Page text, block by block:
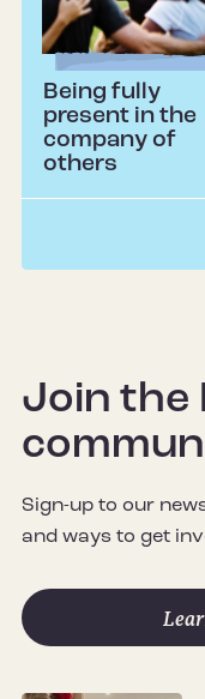
Being fully
present in the
company of
others
Join the
Sign-up to our
and ways to get